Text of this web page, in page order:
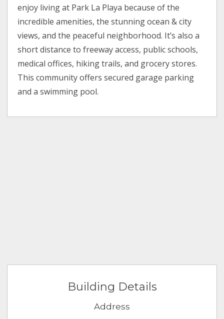
enjoy living at Park La Playa because of the
incredible amenities, the stunning ocean & city
views, and the peaceful neighborhood. It’s also a
short distance to freeway access, public schools,
medical offices, hiking trails, and grocery stores.
This community offers secured garage parking
and a swimming pool.
Building Details
Address